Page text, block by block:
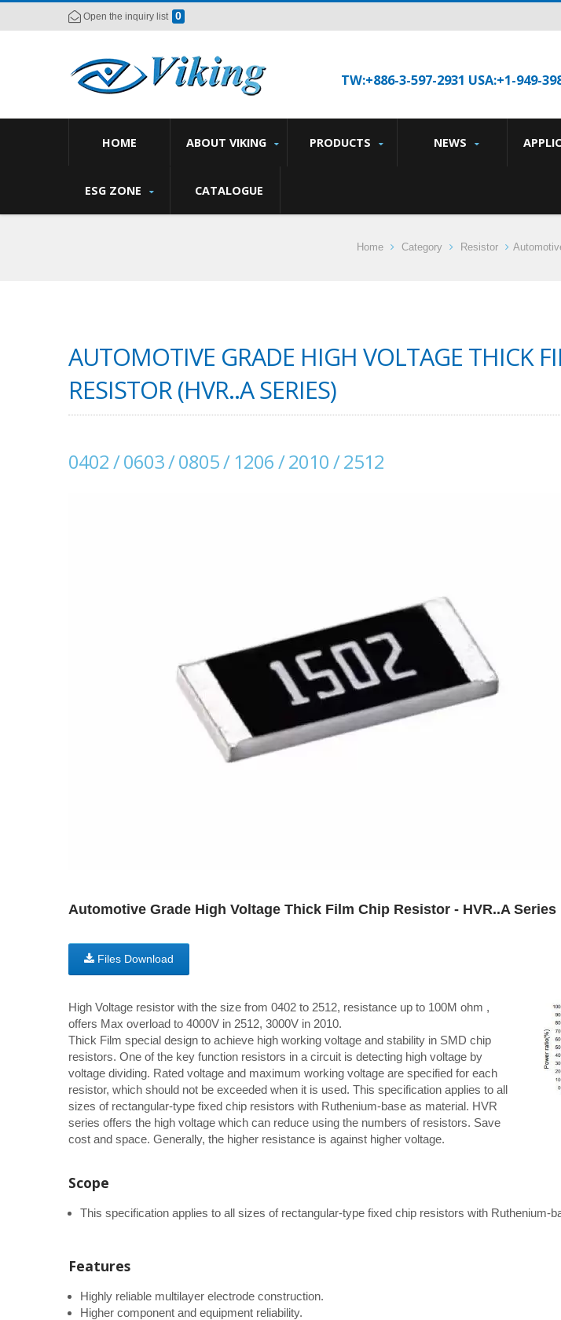
Open the inquiry list 0
TW:+886-3-597-2931 USA:+1-949-
HOME ABOUT VIKING PRODUCTS NEWS
ESG ZONE CATALOGUE
Home Category Resistor
AUTOMOTIVE GRADE HIGH VOLTAGE THICK
RESISTOR (HVR..A SERIES)
0402 / 0603 / 0805 / 1206 / 2010 / 2512
Automotive Grade High Voltage Thick Film Chip Resistor - HVR..A Series
Files Download
High Voltage resistor with the size from 0402 to 2512, resistance up to 100M ohm ,
offers Max overload to 4000V in 2512, 3000V in 2010.
Thick Film special design to achieve high working voltage and stability in SMD chip
resistors. One of the key function resistors in a circuit is detecting high voltage by
voltage dividing. Rated voltage and maximum working voltage are specified for each
resistor, which should not be exceeded when it is used. This specification applies to all
sizes of rectangular-type fixed chip resistors with Ruthenium-base as material. HVR
series offers the high voltage which can reduce using the numbers of resistors. Save
cost and space. Generally, the higher resistance is against higher voltage.
Scope
This specification applies to all sizes of rectangular-type fixed chip resistors with Ruthenium-
Features
Highly reliable multilayer electrode construction.
Higher component and equipment reliability.